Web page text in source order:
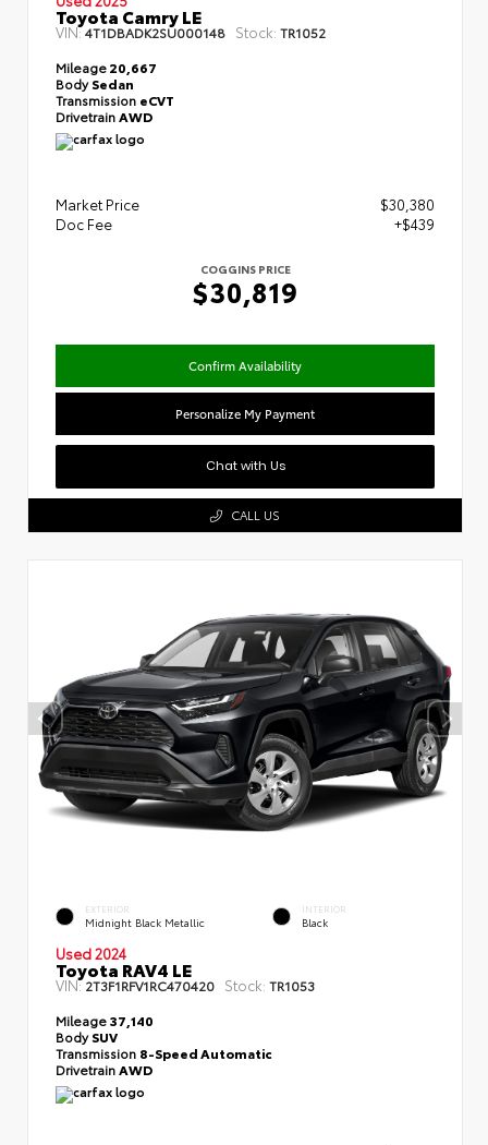
Toyota Camry LE
VIN:4T1DBADK2SU000148 Stock: TR1052
Mileage20,667
BodySedan
Transmission eCVT
Drivetrain AWD
Market Price
$30,380
Doc Fee
+$439
COGGINS PRICE
$30,819
Confirm Availability
Personalize My Payment
Chat with Us
CALL US
EXTERIOR
Midnight Black Metallic
INTERIOR
Black
Used 2024
Toyota RAV4 LE
VIN:2T3F1RFV1RC470420 Stock: TR1053
Mileage37,140
BodySUV
Transmission 8-Speed Automatic
DrivetrainAWD